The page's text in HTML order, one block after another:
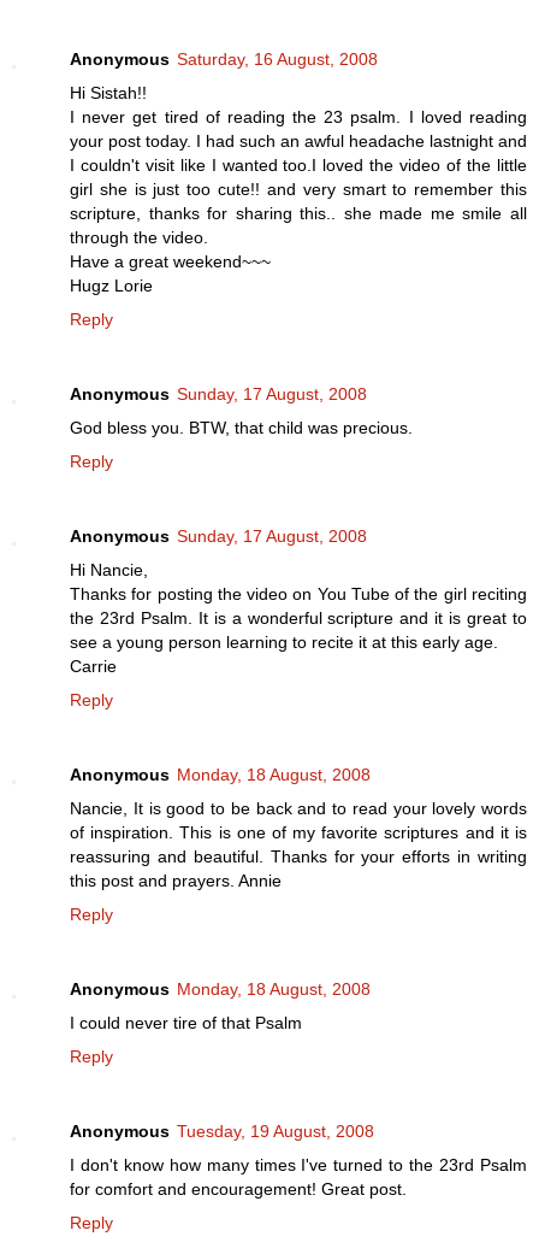
Anonymous Saturday, 16 August, 2008
Hi Sistah!!
I never get tired of reading the 23 psalm. I loved reading
your post today. I had such an awful headache lastnight and
I couldn't visit like I wanted too.I loved the video of the little
girl she is just too cute!! and very smart to remember this
scripture, thanks for sharing this.. she made me smile all
through the video.
Have a great weekend~~~
Hugz Lorie
Reply
Anonymous Sunday, 17 August, 2008
God bless you. BTW, that child was precious.
Reply
Anonymous Sunday, 17 August, 2008
Hi Nancie,
Thanks for posting the video on You Tube of the girl reciting
the 23rd Psalm. It is a wonderful scripture and it is great to
see a young person learning to recite it at this early age.
Carrie
Reply
Anonymous Monday, 18 August, 2008
Nancie, It is good to be back and to read your lovely words
of inspiration. This is one of my favorite scriptures and it is
reassuring and beautiful. Thanks for your efforts in writing
this post and prayers. Annie
Reply
Anonymous Monday, 18 August, 2008
I could never tire of that Psalm
Reply
Anonymous Tuesday, 19 August, 2008
I don't know how many times I've turned to the 23rd Psalm
for comfort and encouragement! Great post.
Reply